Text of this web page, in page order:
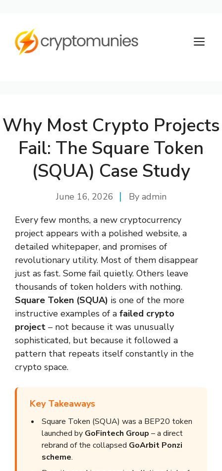
content
Why Most Crypto Projects
Fail: The Square Token
(SQUA) Case Study
June 16, 2026 By admin
Every few months, a new cryptocurrency
project appears with a polished website, a
detailed whitepaper, and promises of
revolutionary utility. Most of them disappear
just as fast. Some fail quietly. Others leave
thousands of token holders with nothing.
Square Token (SQUA) is one of the more
instructive examples of a failed crypto
project – not because it was unusually
sophisticated, but because it followed a
pattern that repeats itself constantly in the
crypto space.
Key Takeaways
Square Token (SQUA) was a BEP20 token
launched by GoFintech Group – a direct
rebrand of the collapsed GoArbit Ponzi
scheme.